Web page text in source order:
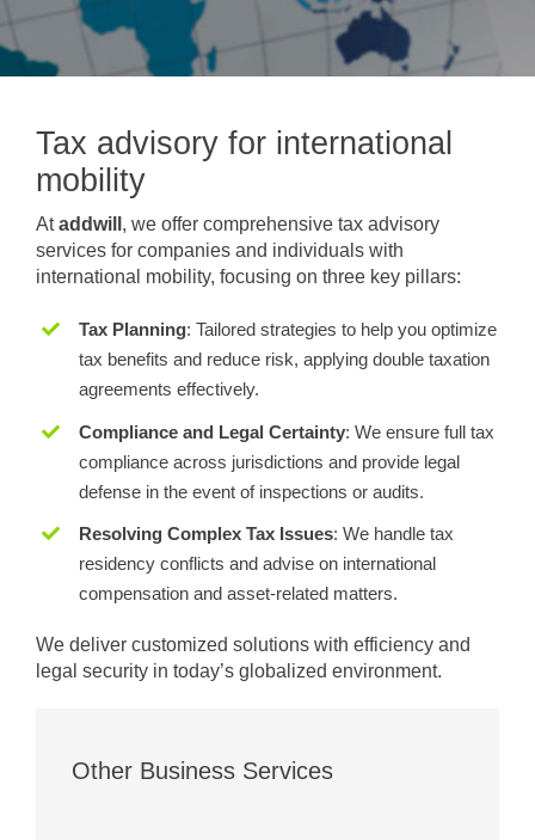
Tax advisory for international
mobility
Ataddwill , we offer comprehensive tax advisory
services for companies and individuals with
international mobility, focusing on three key pillars:
Tax Planning: Tailored strategies to help you optimize
tax benefits and reduce risk, applying double taxation
agreements effectively.
Compliance and Legal Certainty: We ensure full tax
compliance across jurisdictions and provide legal
defense in the event of inspections or audits.
Resolving Complex Tax Issues: We handle tax
residency conflicts and advise on international
compensation and asset-related matters.
We deliver customized solutions with efficiency and
legal security in today’s globalized environment.
Other Business Services